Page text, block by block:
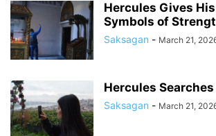
Hercules Gives
Symbols of
Saksagan - March 21,
Hercules
Saksagan - March 21,